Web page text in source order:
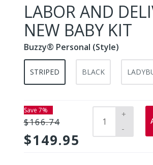
LABOR AND
NEW BABY KIT
Buzzy® Personal (Style)
STRIPED BLACK
Save 7%
$166.74
$149.95
+
-